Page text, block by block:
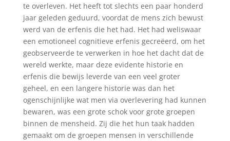
te overleven. Het heeft tot slechts een paar honderd
jaar geleden geduurd, voordat de mens zich bewust
werd van de erfenis die het had. Het had weliswaar
een emotioneel cognitieve erfenis gecreëerd, om het
geobserveerde te verwerken in hoe het dacht dat de
wereld werkte, maar deze evidente historie en
erfenis die bewijs leverde van een veel groter
geheel, en een langere historie was dan het
ogenschijnlijke wat men via overlevering had kunnen
bewaren, was een grote schok voor grote groepen
binnen de mensheid. Zij die het hun taak hadden
gemaakt om de groepen mensen in verschillende